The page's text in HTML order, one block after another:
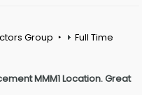
Group Full Time
MMM1 Location. Great